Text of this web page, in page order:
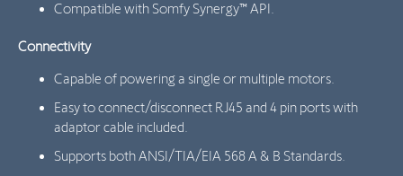
Compatible with Somfy Synergy™ API.
Connectivity
Capable of powering a single or multiple motors.
Easy to connect/disconnect RJ45 and 4 pin ports with
adaptor cable included.
Supports both ANSI/TIA/EIA 568 A & B Standards.